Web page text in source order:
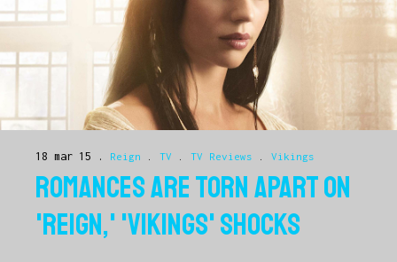
18 mar 15 Reign TV TV Reviews Vikings
ROMANCES ARE TORN APART ON
'REIGN,' 'VIKINGS' SHOCKS